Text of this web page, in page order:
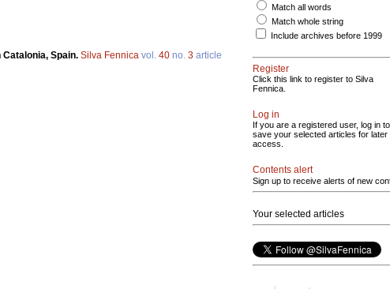
Spain. Silva Fennica vol. 40 no. 3 article
Match all words
Match whole string
Include archives before 1999
Register
Click this link to register to Silva
Fennica.
Log in
If you are a registered user, log in to
save your selected articles for later
access.
Contents alert
Sign up to receive alerts of new
Your selected articles